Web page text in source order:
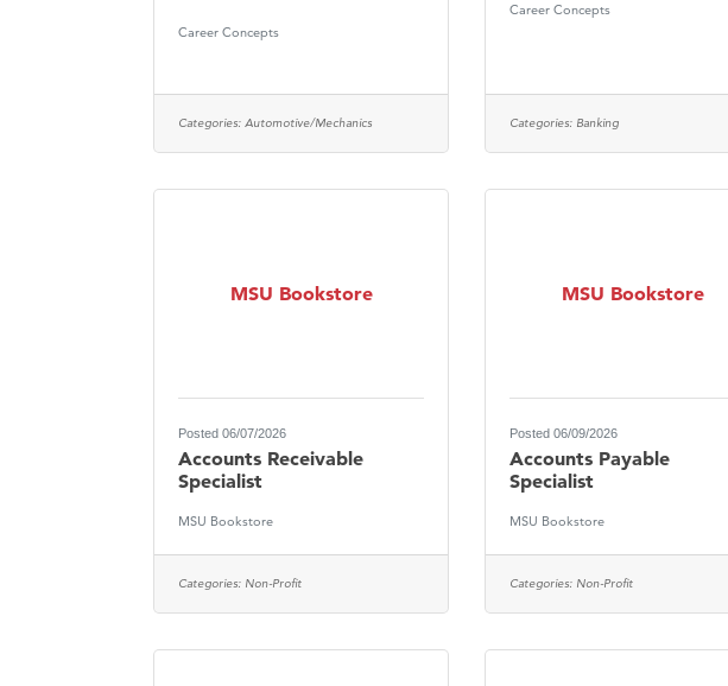
Career Concepts
Categories: Automotive/Mechanics
Career Concepts
Categories: Banking
MSU Bookstore
Posted 06/07/2026
Accounts Receivable
Specialist
MSU Bookstore
Categories: Non-Profit
MSU Bookstore
Posted 06/09/2026
Accounts Payable
Specialist
MSU Bookstore
Categories: Non-Profit